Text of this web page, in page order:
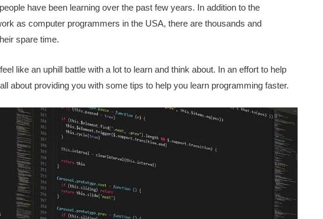
have been learning over the past few years. In addition to the
as computer programmers in the USA, there are thousands and
spare time.
like an uphill battle with a lot to learn and think about. In an effort to help
about providing you with some tips to help you learn programming faster.